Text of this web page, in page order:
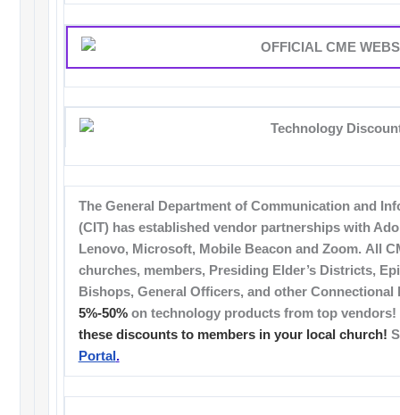
The General Department of Communication and
(CIT) has established vendor partnerships with
Lenovo, Microsoft, Mobile Beacon and Zoom. All
churches, members, Presiding Elder’s Districts,
Bishops, General Officers, and other Connectional
5%-50%on technology products from top vendors!
these discounts to members in your local church!
Portal .